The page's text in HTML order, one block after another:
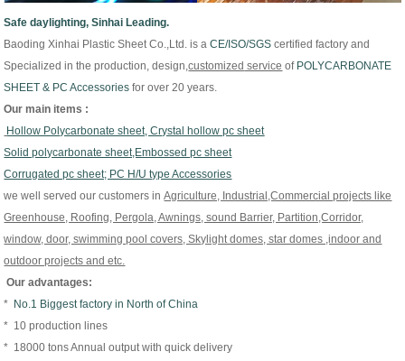
Safe daylighting, Sinhai Leading.
Baoding Xinhai Plastic Sheet Co.,Ltd. isa CE/ISO/SGS certified factory and
Specialized in the production, design,customized service of POLYCARBONATE
SHEET & PC Accessories for over 20 years.
Our main items :
Hollow Polycarbonate sheet, Crystal hollow pc sheet
Solid polycarbonate sheet,Embossed pc sheet
Corrugated pc sheet; PC H/U type Accessories
we well served our customers in Agriculture, Industrial,Commercial projects like
Greenhouse, Roofing, Pergola, Awnings, sound Barrier, Partition,Corridor,
window, door, swimming pool covers, Skylight domes, star domes ,indoor and
outdoor projects and etc.
Our advantages:
* No.1 Biggest factory in North of China
* 10 production lines
* 18000 tons Annual output with quick delivery